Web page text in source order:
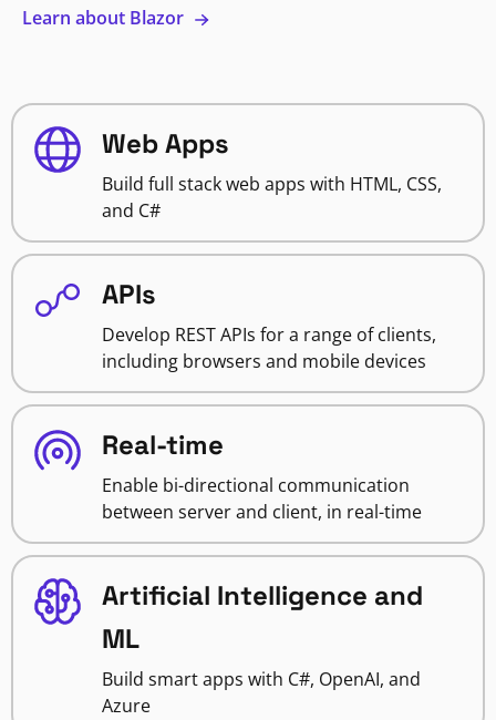
Learn about Blazor
Web Apps
Build full stack web apps with HTML, CSS,
and C#
APIs
Develop REST APIs for a range of clients,
including browsers and mobile devices
Real-time
Enable bi-directional communication
between server and client, in real-time
Artificial Intelligence and
ML
Build smart apps with C#, OpenAI, and
Azure